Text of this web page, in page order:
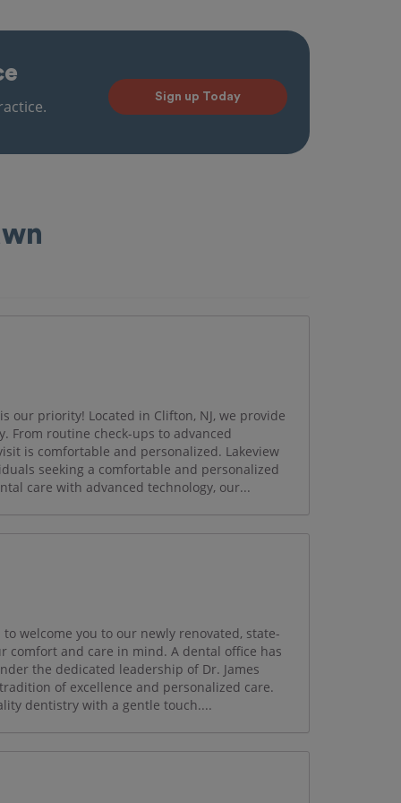
Sign up Today
our priority! Located in Clifton, NJ, we provide
From routine check-ups to advanced
is comfortable and personalized. Lakeview
seeking a comfortable and personalized
care with advanced technology, our...
welcome you to our newly renovated, state-
and care in mind. A dental office has
the dedicated leadership of Dr. James
of excellence and personalized care.
dentistry with a gentle touch....